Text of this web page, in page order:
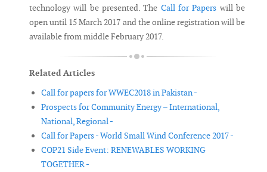
technology will be presented. The Call for Papers will be
open until 15 March 2017 and the online registration will be
available from middle February 2017.
Related Articles
Call for papers for WWEC2018 in Pakistan -
Prospects for Community Energy – International,
National, Regional -
Call for Papers - World Small Wind Conference 2017 -
COP21 Side Event: RENEWABLES WORKING
TOGETHER -